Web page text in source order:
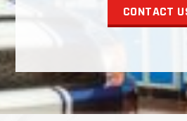
CONTACT